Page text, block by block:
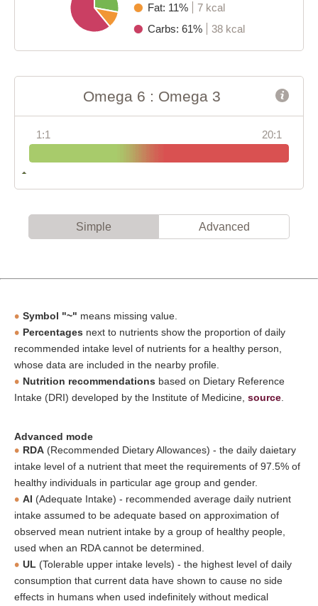
Fat: 11%
7 kcal
Carbs: 61%
38 kcal
Omega 6 : Omega 3
1:1 20:1
Simple Advanced
Symbol "~" means missing value.
Percentages next to nutrients show the proportion of daily
recommended intake level of nutrients for a healthy person,
whose data are included in the nearby profile.
Nutrition recommendations based on Dietary Reference
Intake (DRI) developed by the Institute of Medicine, source
Advanced mode
RDA (Recommended Dietary Allowances) - the daily daietary
intake level of a nutrient that meet the requirements of 97.5% of
healthy individuals in particular age group and gender.
AI (Adequate Intake) - recommended average daily nutrient
intake assumed to be adequate based on approximation of
observed mean nutrient intake by a group of healthy people,
used when an RDA cannot be determined.
UL (Tolerable upper intake levels) - the highest level of daily
consumption that current data have shown to cause no side
effects in humans when used indefinitely without medical